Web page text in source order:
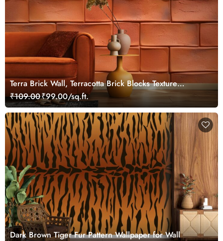
Terra Brick Wall, Terracotta Brick Blocks Texture
Wallpaper Mural
₹109.00₹99.00/sq.ft.
Dark Brown Tiger Fur Pattern Wallpaper for Wall